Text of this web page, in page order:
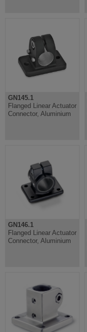
GN145.1
Flanged Linear Actuator
Connector, Aluminium
GN146.1
Flanged Linear Actuator
Connector, Aluminium